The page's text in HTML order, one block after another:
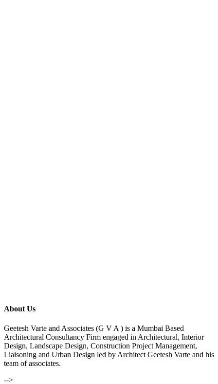
About Us
Geetesh Varte and Associates (G V A ) is a Mumbai Based
Architectural Consultancy Firm engaged in Architectural, Interior
Design, Landscape Design, Construction Project Management,
Liaisoning and Urban Design led by Architect Geetesh Varte and his
team of associates.
-->